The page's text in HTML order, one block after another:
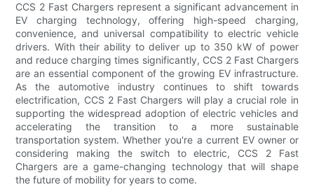
CCS 2 Fast Chargers represent a significant advancement in
EV charging technology, offering high-speed charging,
convenience, and universal compatibility to electric vehicle
drivers. With their ability to deliver up to 350 kW of power
and reduce charging times significantly, CCS 2 Fast Chargers
are an essential component of the growing EV infrastructure.
As the automotive industry continues to shift towards
electrification, CCS 2 Fast Chargers will play a crucial role in
supporting the widespread adoption of electric vehicles and
accelerating the transition to a more sustainable
transportation system. Whether you're a current EV owner or
considering making the switch to electric, CCS 2 Fast
Chargers are a game-changing technology that will shape
the future of mobility for years to come.